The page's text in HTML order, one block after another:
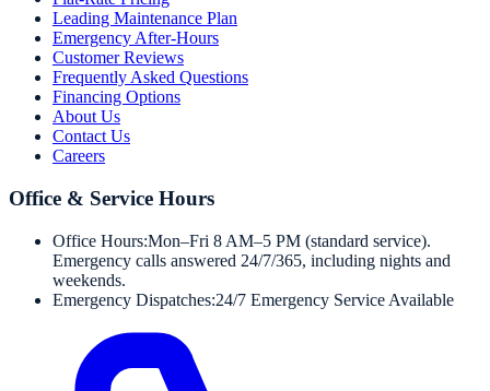
Leading Maintenance Plan
Emergency After-Hours
Customer Reviews
Frequently Asked Questions
Financing Options
About Us
Contact Us
Careers
Office & Service Hours
Office Hours:Mon–Fri 8 AM–5 PM (standard service).
Emergency calls answered 24/7/365, including nights and
weekends.
Emergency Dispatches:24/7 Emergency Service Available